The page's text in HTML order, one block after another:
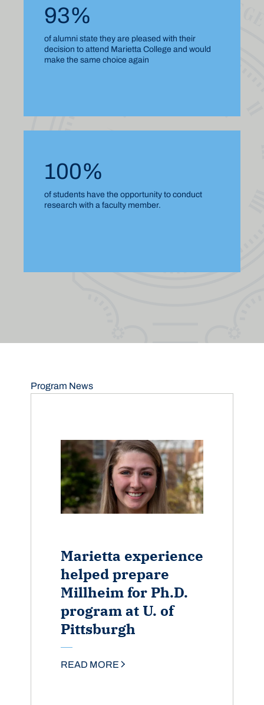
93%
of alumni state they are pleased with their
decision to attend Marietta College and would
make the same choice again
100%
of students have the opportunity to conduct
research with a faculty member.
Program News
Marietta experience
helped prepare
Millheim for Ph.D.
program at U. of
Pittsburgh
READ MORE